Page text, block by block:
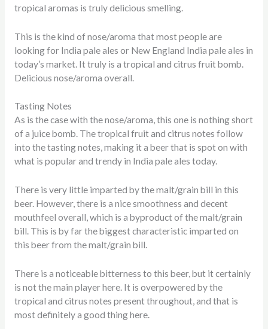
tropical aromas is truly delicious smelling.
This is the kind of nose/aroma that most people are
looking for India pale ales or New England India pale ales in
today’s market. It truly is a tropical and citrus fruit bomb.
Delicious nose/aroma overall.
Tasting Notes
As is the case with the nose/aroma, this one is nothing short
of a juice bomb. The tropical fruit and citrus notes follow
into the tasting notes, making it a beer that is spot on with
what is popular and trendy in India pale ales today.
There is very little imparted by the malt/grain bill in this
beer. However, there is a nice smoothness and decent
mouthfeel overall, which is a byproduct of the malt/grain
bill. This is by far the biggest characteristic imparted on
this beer from the malt/grain bill.
There is a noticeable bitterness to this beer, but it certainly
is not the main player here. It is overpowered by the
tropical and citrus notes present throughout, and that is
most definitely a good thing here.